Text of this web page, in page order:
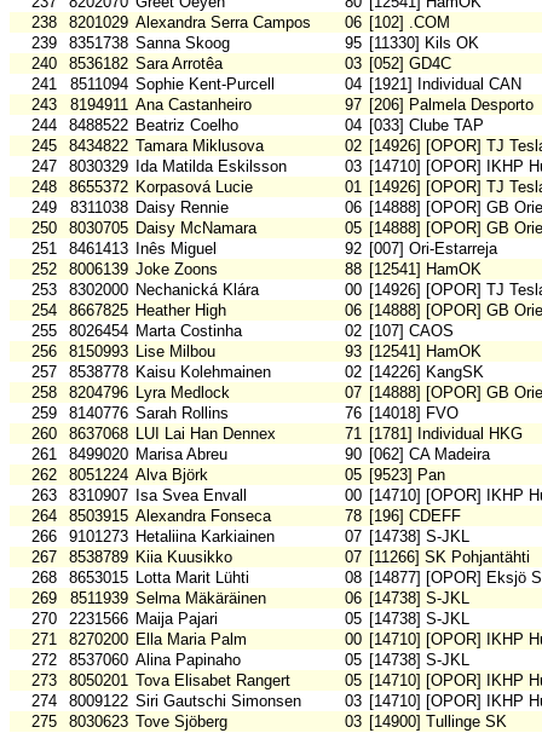
238
8201029 Alexandra Serra Campos 06 [102] .COM
239
8351738 Sanna Skoog 95 [11330] Kils OK
240
8536182 Sara Arrotêa 03 [052] GD4C
241
8511094 Sophie Kent-Purcell 04 [1921] Individual CAN
243
8194911 Ana Castanheiro 97 [206] Palmela Desporto
244
8488522 Beatriz Coelho 04 [033] Clube TAP
245
8434822 Tamara Miklusova 02 [14926] [OPOR] TJ
247
8030329 Ida Matilda Eskilsson 03 [14710] [OPOR] IKHP
248
8655372 Korpasová Lucie 01 [14926] [OPOR] TJ
249
8311038 Daisy Rennie 06 [14888] [OPOR] GB
250
8030705 Daisy McNamara 05 [14888] [OPOR] GB
251
8461413 Inês Miguel 92 [007] Ori-Estarreja
252
8006139 Joke Zoons 88 [12541] HamOK
253
8302000 Nechanická Klára 00 [14926] [OPOR] TJ
254
8667825 Heather High 06 [14888] [OPOR] GB
255
8026454 Marta Costinha 02 [107] CAOS
256
8150993 Lise Milbou 93 [12541] HamOK
257
8538778 Kaisu Kolehmainen 02 [14226] KangSK
258
8204796 Lyra Medlock 07 [14888] [OPOR] GB
259
8140776 Sarah Rollins 76 [14018] FVO
260
8637068 LUI Lai Han Dennex 71 [1781] Individual HKG
261
8499020 Marisa Abreu 90 [062] CA Madeira
262
8051224 Alva Björk 05 [9523] Pan
263
8310907 Isa Svea Envall 00 [14710] [OPOR] IKHP
264
8503915 Alexandra Fonseca 78 [196] CDEFF
266
9101273 Hetaliina Karkiainen 07 [14738] S-JKL
267
8538789 Kiia Kuusikko 07 [11266] SK Pohjantähti
268
8653015 Lotta Marit Lühti 08 [14877] [OPOR] Eksjö
269
8511939 Selma Mäkäräinen 06 [14738] S-JKL
270
2231566 Maija Pajari 05 [14738] S-JKL
271
8270200 Ella Maria Palm 00 [14710] [OPOR] IKHP
272
8537060 Alina Papinaho 05 [14738] S-JKL
273
8050201 Tova Elisabet Rangert 05 [14710] [OPOR] IKHP
274
8009122 Siri Gautschi Simonsen 03 [14710] [OPOR] IKHP
275
8030623 Tove Sjöberg 03 [14900] Tullinge SK